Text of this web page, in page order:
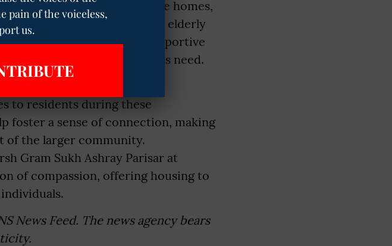
has set up 11 old-age homes,
care centres to ensure that elderly
not only a safe and supportive
that older adults need.
and inclusive, the
to residents during these
foster a sense of connection, making
of the larger community.
Gram Sukh Ashray Parisar at
of compassion, offering housing to
News Feed. The news agency bears
pain of the voiceless,
us.